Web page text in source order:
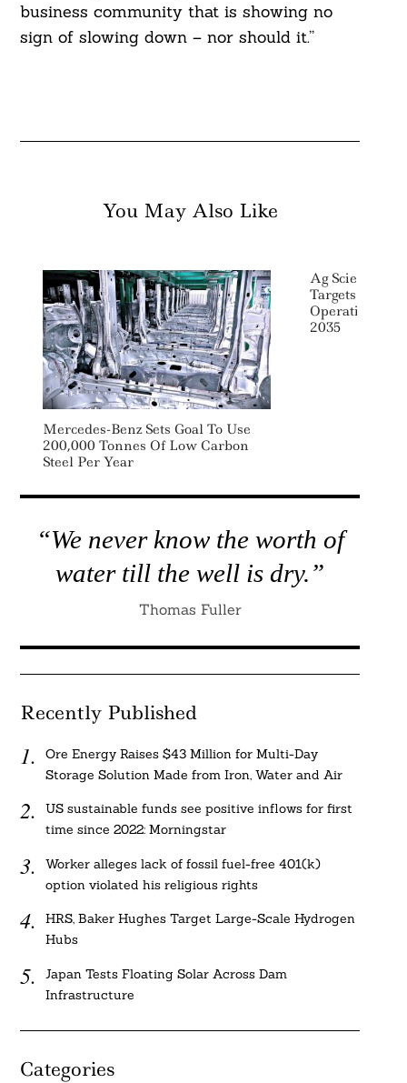
business community that is showing no
sign of slowing down – nor should it.”
You May Also Like
Mercedes-Benz Sets Goal To Use
200,000 Tonnes Of Low Carbon
Steel Per Year
Ag Sciences
Targets Net
Operations
2035
“We never know the worth of
water till the well is dry.”
Thomas Fuller
Recently Published
Ore Energy Raises $43 Million for Multi-Day
Storage Solution Made from Iron, Water and Air
US sustainable funds see positive inflows for first
time since 2022: Morningstar
Worker alleges lack of fossil fuel-free 401(k)
option violated his religious rights
HRS, Baker Hughes Target Large-Scale Hydrogen
Hubs
Japan Tests Floating Solar Across Dam
Infrastructure
Categories